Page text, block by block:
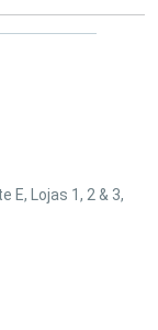
E, Lojas 1, 2 & 3,